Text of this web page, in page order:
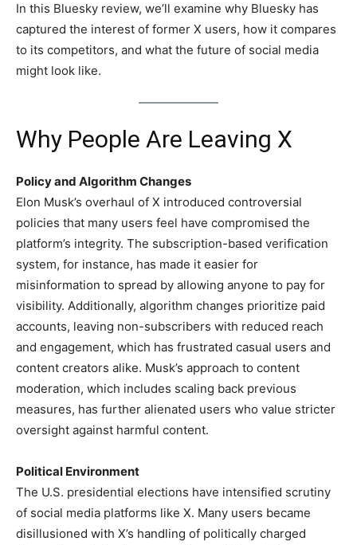
In this Bluesky review, we’ll examine why Bluesky has
captured the interest of former X users, how it compares
to its competitors, and what the future of social media
might look like.
Why People Are Leaving X
Policy and Algorithm Changes
Elon Musk’s overhaul of X introduced controversial
policies that many users feel have compromised the
platform’s integrity. The subscription-based verification
system, for instance, has made it easier for
misinformation to spread by allowing anyone to pay for
visibility. Additionally, algorithm changes prioritize paid
accounts, leaving non-subscribers with reduced reach
and engagement, which has frustrated casual users and
content creators alike. Musk’s approach to content
moderation, which includes scaling back previous
measures, has further alienated users who value stricter
oversight against harmful content.
Political Environment
The U.S. presidential elections have intensified scrutiny
of social media platforms like X. Many users became
disillusioned with X’s handling of politically charged